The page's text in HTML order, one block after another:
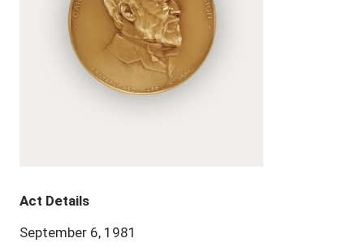
Act Details
September 6, 1981